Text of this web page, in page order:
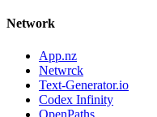
Network
App.nz
Netwrck
Text-Generator.io
Codex Infinity
OpenPaths